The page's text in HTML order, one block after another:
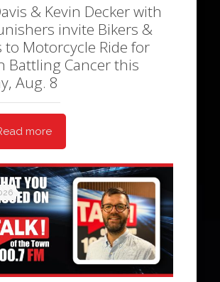
& Kevin Decker with
invite Bikers &
to Motorcycle Ride for
Battling Cancer this
Aug. 8
more